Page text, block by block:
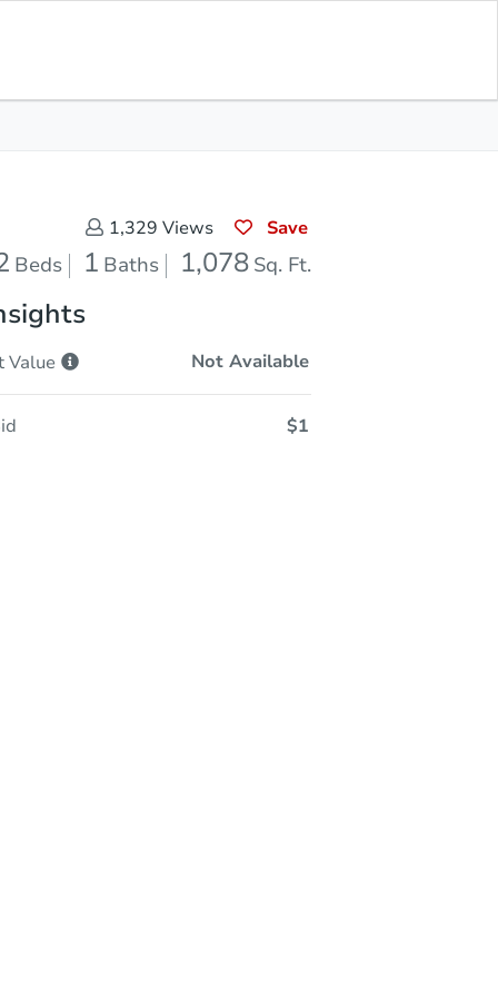
1,329 Views Save
Beds 1 Baths 1,078 Sq. Ft.
Value Not Available
$1